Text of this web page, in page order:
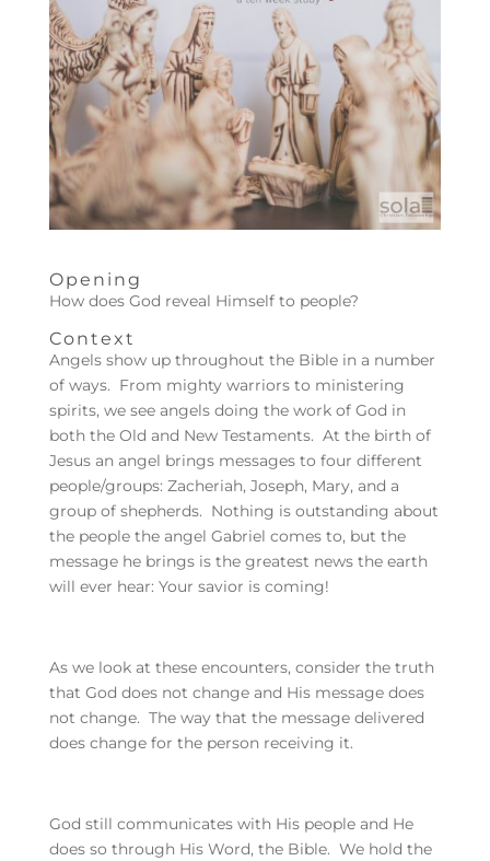
Opening
How does God reveal Himself to people?
Context
Angels show up throughout the Bible in a number
of ways. From mighty warriors to ministering
spirits, we see angels doing the work of God in
both the Old and New Testaments. At the birth of
Jesus an angel brings messages to four different
people/groups: Zacheriah, Joseph, Mary, and a
group of shepherds. Nothing is outstanding about
the people the angel Gabriel comes to, but the
message he brings is the greatest news the earth
will ever hear: Your savior is coming!
As we look at these encounters, consider the truth
that God does not change and His message does
not change. The way that the message delivered
does change for the person receiving it.
God still communicates with His people and He
does so through His Word, the Bible. We hold the